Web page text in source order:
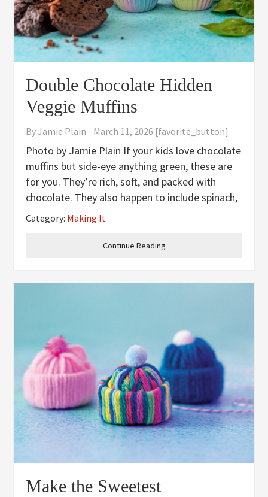
Double Chocolate Hidden
Veggie Muffins
ByJamie Plain - March 11, 2026 [favorite_button]
Photo by Jamie Plain If your kids love chocolate
muffins but side-eye anything green, these are
for you. They’re rich, soft, and packed with
chocolate. They also happen to include spinach,
carrot, and banana blended right into the batter.
Continue Reading
Category: Making It
Make the Sweetest